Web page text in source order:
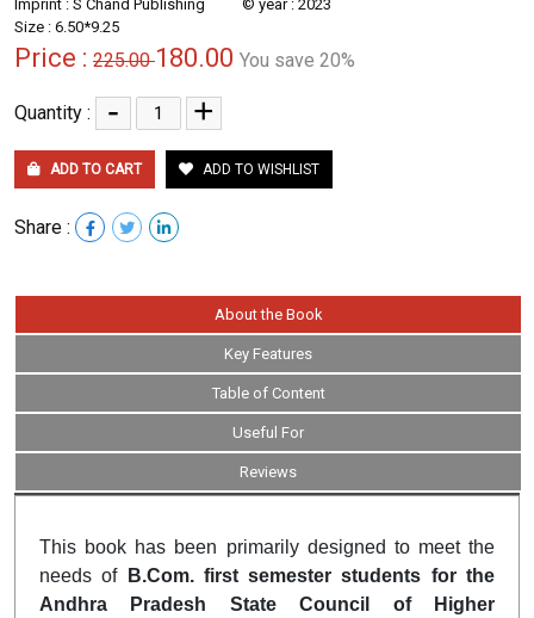
Imprint : S Chand Publishing
© year : 2023
Size : 6.50*9.25
Price : 225.00180.00 You save 20%
Quantity : - +
ADD TO CART ADD TO WISHLIST
Share :
About the Book
Key Features
Table of Content
Useful For
Reviews
This book has been primarily designed to meet the
needs of
B.Com. first semester students for the
Andhra Pradesh State Council of Higher